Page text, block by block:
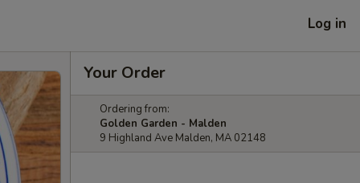
Log in
Your Order
Ordering from:
Golden Garden - Malden
9 Highland Ave Malden, MA 02148